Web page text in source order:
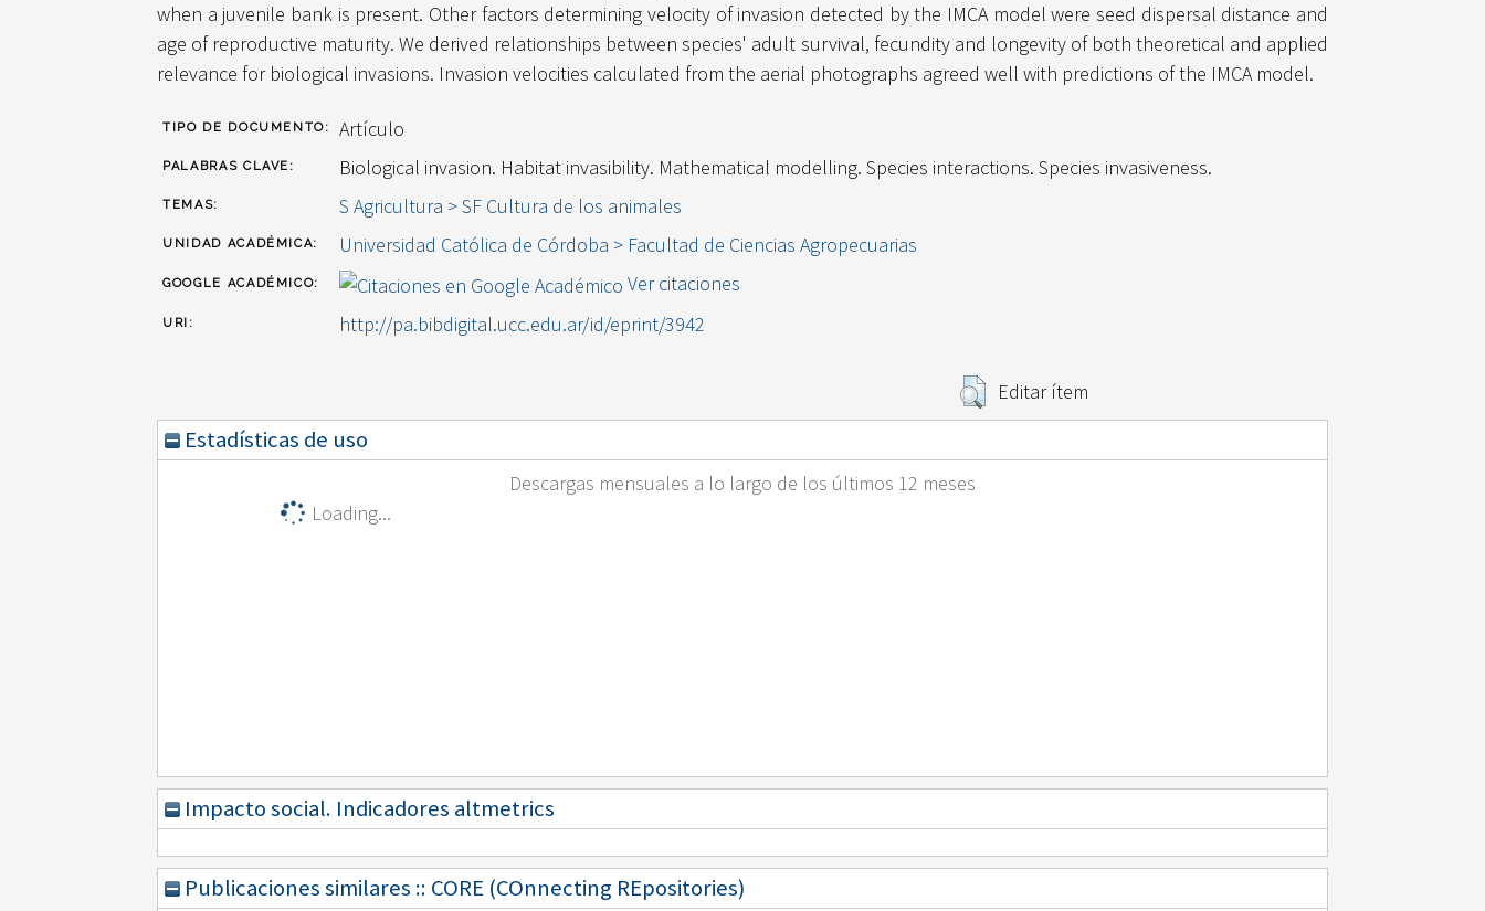
when a juvenile bank is present. Other factors determining velocity of invasion detected by the IMCA model were seed dispersal distance and
age of reproductive maturity. We derived relationships between species' adult survival, fecundity and longevity of both theoretical and applied
relevance for biological invasions. Invasion velocities calculated from the aerial photographs agreed well with predictions of the IMCA model.
TIPO DE DOCUMENTO: Artículo
PALABRAS CLAVE: Biological invasion. Habitat invasibility. Mathematical modelling. Species interactions. Species invasiveness.
TEMAS: S Agricultura > SF Cultura de los animales
UNIDAD ACADÉMICA: Universidad Católica de Córdoba > Facultad de Ciencias Agropecuarias
GOOGLE ACADÉMICO: Ver citaciones
URI: http://pa.bibdigital.ucc.edu.ar/id/eprint/3942
Editar ítem
Estadísticas de uso
Descargas mensuales a lo largo de los últimos 12 meses
Loading...
Impacto social. Indicadores altmetrics
Publicaciones similares :: CORE (COnnecting REpositories)